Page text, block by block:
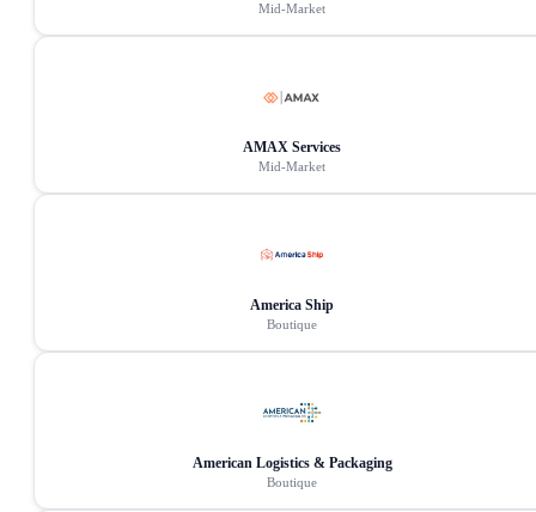
Mid-Market
AMAX Services
Mid-Market
America Ship
Boutique
American Logistics & Packaging
Boutique